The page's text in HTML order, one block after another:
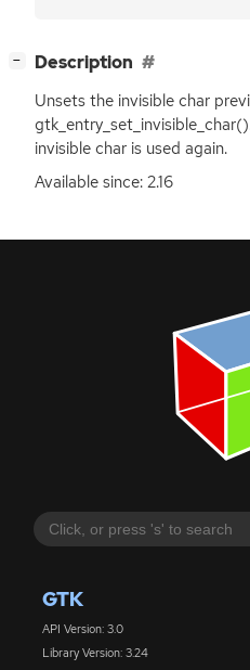
GTK
API Version: 3.0
Library Version: 3.24
− Description
Unsets the invisible char
invisible char is used again.
Available since: 2.16